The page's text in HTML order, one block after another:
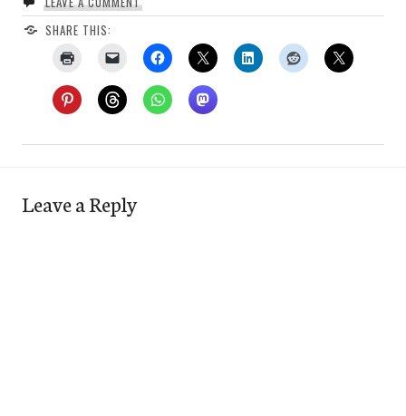
SHARE THIS:
Leave a Reply